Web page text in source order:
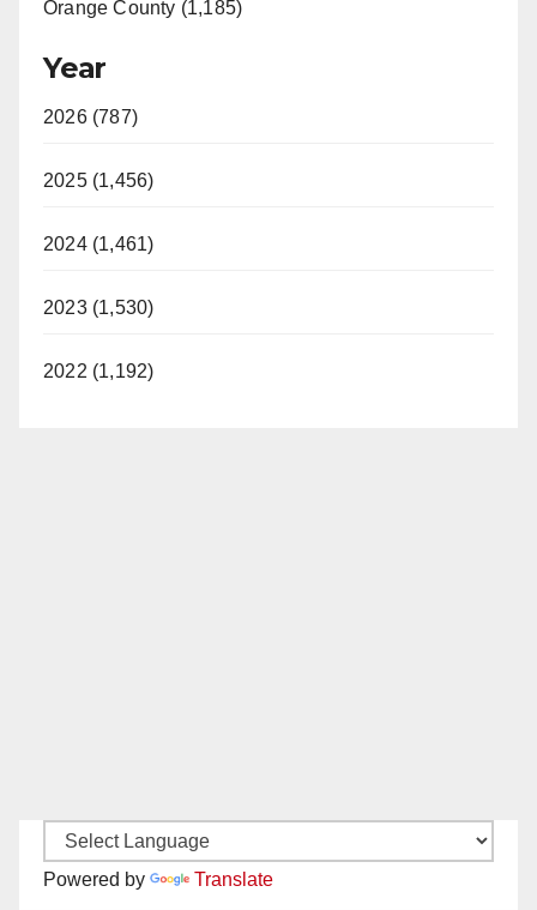
Orange County (1,185)
Year
2026 (787)
2025 (1,456)
2024 (1,461)
2023 (1,530)
2022 (1,192)
Powered by Translate